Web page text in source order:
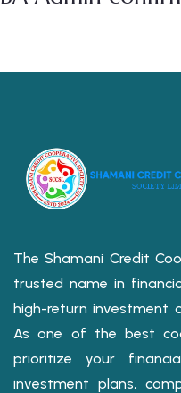
The Shamani Credit
trusted name in
high-return investment
As one of the best
prioritize your
investment plans,